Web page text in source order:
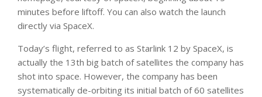
minutes before liftoff. You can also watch the launch
directly via SpaceX.
Today’s flight, referred to as Starlink 12 by SpaceX, is
actually the 13th big batch of satellites the company has
shot into space. However, the company has been
systematically de-orbiting its initial batch of 60 satellites